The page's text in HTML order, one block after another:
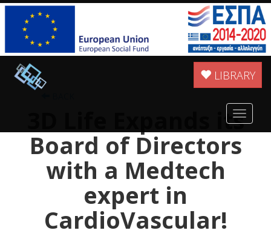
LIBRARY
Toggle
3D Life Expands its
Board of Directors
with a Medtech
expert in
CardioVascular!